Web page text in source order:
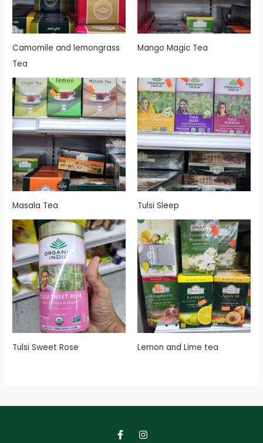
Camomile and lemongrass
Tea
Mango Magic Tea
Masala Tea Tulsi Sleep
Tulsi Sweet Rose Lemon and Lime tea
F I